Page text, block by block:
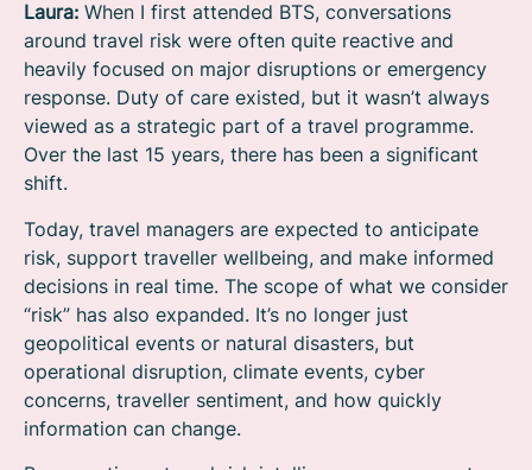
Laura: When I first attended BTS, conversations
around travel risk were often quite reactive and
heavily focused on major disruptions or emergency
response. Duty of care existed, but it wasn’t always
viewed as a strategic part of a travel programme.
Over the last 15 years, there has been a significant
shift.
Today, travel managers are expected to anticipate
risk, support traveller wellbeing, and make informed
decisions in real time. The scope of what we consider
“risk” has also expanded. It’s no longer just
geopolitical events or natural disasters, but
operational disruption, climate events, cyber
concerns, traveller sentiment, and how quickly
information can change.